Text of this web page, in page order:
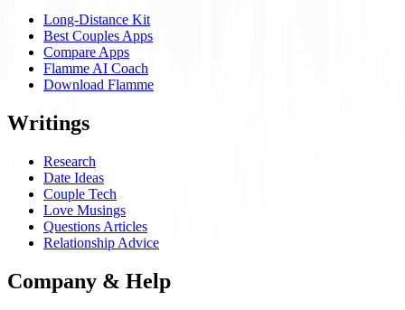
Long-Distance Kit
Best Couples Apps
Compare Apps
Flamme AI Coach
Download Flamme
Writings
Research
Date Ideas
Couple Tech
Love Musings
Questions Articles
Relationship Advice
Company & Help